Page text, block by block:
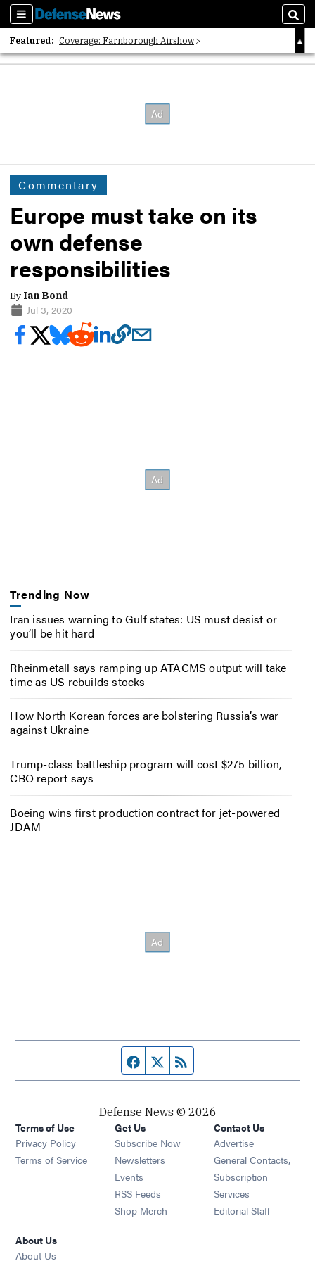
Sections
Featured: Coverage: Farnborough Airshow
2026 Strategic Architects List
Commentary
Europe must take on its
own defense
responsibilities
By Ian Bond
Jul 3, 2020
Trending Now
Iran issues warning to Gulf states: US must desist or
you’ll be hit hard
Rheinmetall says ramping up ATACMS output will take
time as US rebuilds stocks
How North Korean forces are bolstering Russia’s war
against Ukraine
Trump-class battleship program will cost $275 billion,
CBO report says
Boeing wins first production contract for jet-powered
JDAM
Facebook page
Twitter feed
Defense News © 2026
Terms of Use
Privacy Policy
Terms of Service
Get Us
Subscribe Now
Newsletters Opens in new window
Events Opens in new window
RSS Feeds Opens in new window
Shop Merch Opens in new window
Contact Us
Advertise
General Contacts,
Subscription
Services
Editorial Staff
About Us
About Us